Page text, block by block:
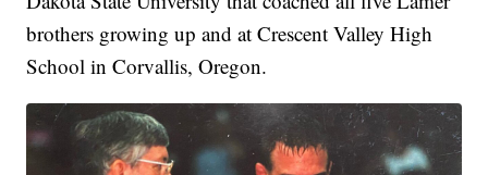
brothers growing up and at Crescent Valley High
School in Corvallis, Oregon.